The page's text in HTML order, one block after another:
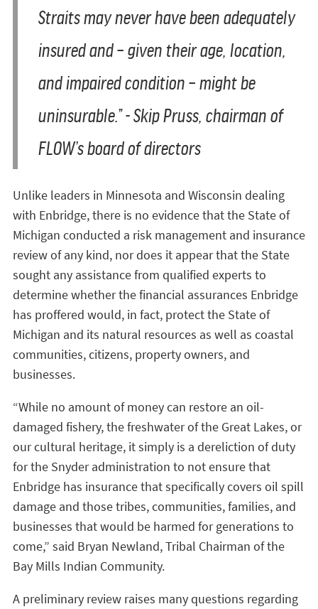
Straits may never have been adequately
insured and – given their age, location,
and impaired condition – might be
uninsurable.” - Skip Pruss, chairman of
FLOW’s board of directors
Unlike leaders in Minnesota and Wisconsin dealing
with Enbridge, there is no evidence that the State of
Michigan conducted a risk management and insurance
review of any kind, nor does it appear that the State
sought any assistance from qualified experts to
determine whether the financial assurances Enbridge
has proffered would, in fact, protect the State of
Michigan and its natural resources as well as coastal
communities, citizens, property owners, and
businesses.
“While no amount of money can restore an oil-
damaged fishery, the freshwater of the Great Lakes, or
our cultural heritage, it simply is a dereliction of duty
for the Snyder administration to not ensure that
Enbridge has insurance that specifically covers oil spill
damage and those tribes, communities, families, and
businesses that would be harmed for generations to
come,” said Bryan Newland, Tribal Chairman of the
Bay Mills Indian Community.
A preliminary review raises many questions regarding